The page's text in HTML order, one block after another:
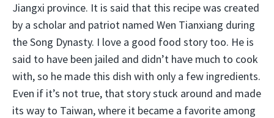
Jiangxi province. It is said that this recipe was created
by a scholar and patriot named Wen Tianxiang during
the Song Dynasty. I love a good food story too. He is
said to have been jailed and didn’t have much to cook
with, so he made this dish with only a few ingredients.
Even if it’s not true, that story stuck around and made
its way to Taiwan, where it became a favorite among